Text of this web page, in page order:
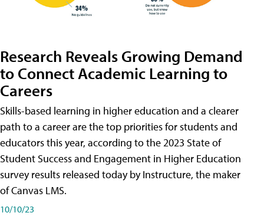
Research Reveals Growing Demand
to Connect Academic Learning to
Careers
Skills-based learning in higher education and a clearer
path to a career are the top priorities for students and
educators this year, according to the 2023 State of
Student Success and Engagement in Higher Education
survey results released today by Instructure, the maker
of Canvas LMS.
10/10/23